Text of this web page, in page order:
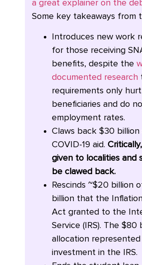
a great explainer on the
Some key takeaways from
Introduces new work
for those receiving
benefits, despite the
documented research
requirements only
beneficiaries and do
employment rates.
Claws back $30
COVID-19 aid.
given to localities and
be clawed back.
Rescinds ~$20 billion
billion that the
Act granted to the
Service (IRS). The $80
allocation represented
investment in the IRS.